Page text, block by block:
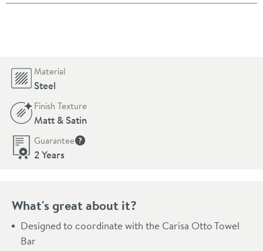
Material
Steel
Finish Texture
Matt & Satin
Guarantee
2 Years
What's great about it?
Designed to coordinate with the Carisa Otto Towel
Bar